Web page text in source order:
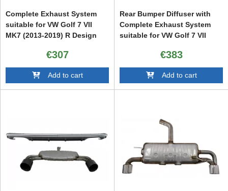
Complete Exhaust System
suitable for VW Golf 7 VII
MK7 (2013-2019) R Design
€307
Add to cart
Rear Bumper Diffuser with
Complete Exhaust System
suitable for VW Golf 7 VII
€383
Add to cart